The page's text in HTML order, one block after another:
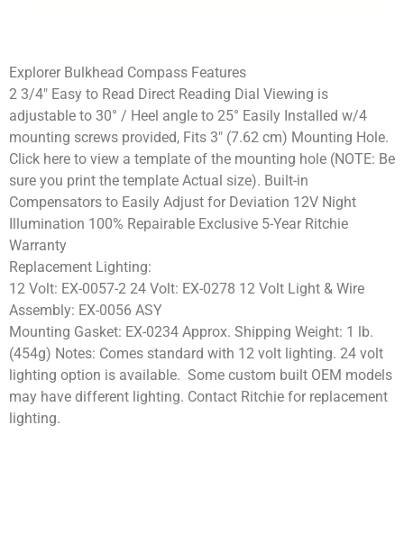
Explorer Bulkhead Compass Features
2 3/4″ Easy to Read Direct Reading Dial Viewing is
adjustable to 30° / Heel angle to 25° Easily Installed w/4
mounting screws provided, Fits 3″ (7.62 cm) Mounting Hole.
Click here to view a template of the mounting hole (NOTE: Be
sure you print the template Actual size). Built-in
Compensators to Easily Adjust for Deviation 12V Night
Illumination 100% Repairable Exclusive 5-Year Ritchie
Warranty
Replacement Lighting:
12 Volt: EX-0057-2 24 Volt: EX-0278 12 Volt Light & Wire
Assembly: EX-0056 ASY
Mounting Gasket: EX-0234 Approx. Shipping Weight: 1 lb.
(454g) Notes: Comes standard with 12 volt lighting. 24 volt
lighting option is available. Some custom built OEM models
may have different lighting. Contact Ritchie for replacement
lighting.